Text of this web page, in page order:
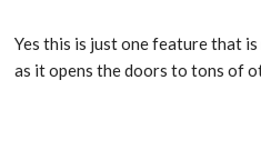
Yes this is just one feature that
as it opens the doors to tons of